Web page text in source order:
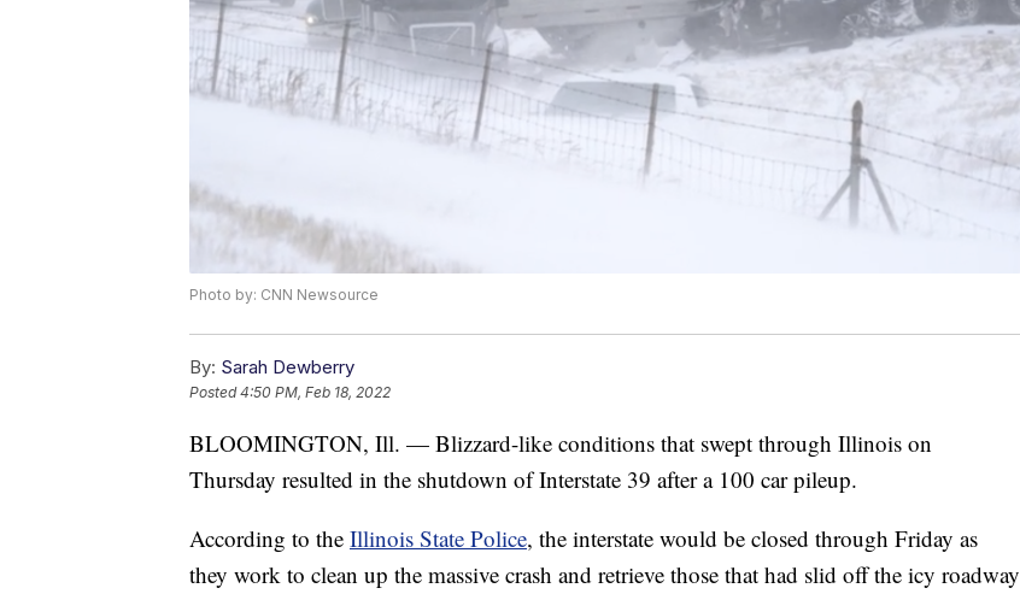
Photo by: CNN Newsource
By: Sarah Dewberry
Posted4:50 PM, Feb 18, 2022
BLOOMINGTON, Ill. — Blizzard-like conditions that swept through Illinois on
Thursday resulted in the shutdown of Interstate 39 after a 100 car pileup.
According to the Illinois State Police, the interstate would be closed through Friday as
they work to clean up the massive crash and retrieve those that had slid off the icy roadway